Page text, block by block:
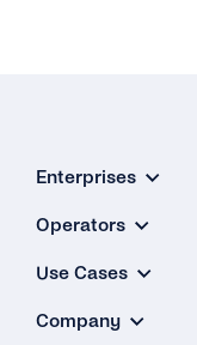
Enterprises
Operators
Use Cases
Company